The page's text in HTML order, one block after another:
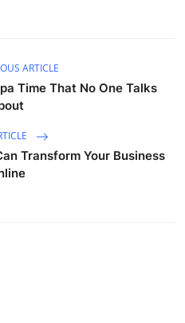
ARTICLE
Time That No One Talks
Transform Your Business